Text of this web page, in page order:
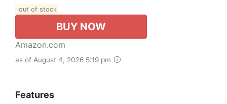
out of stock
BUY NOW
Amazon.com
as of August 4, 2026 5:19 pm
Features